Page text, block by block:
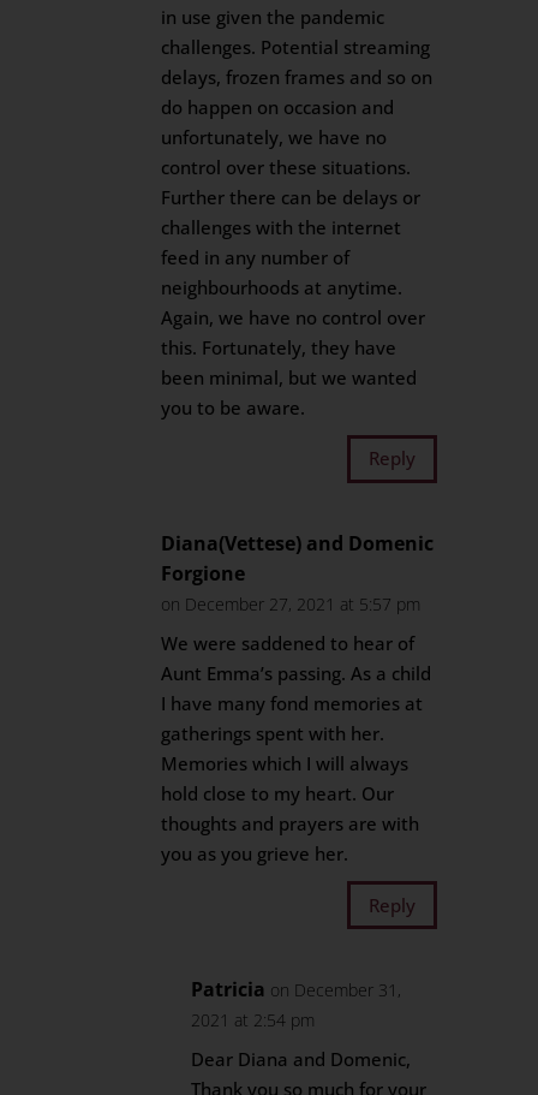
in use given the pandemic
challenges. Potential streaming
delays, frozen frames and so on
do happen on occasion and
unfortunately, we have no
control over these situations.
Further there can be delays or
challenges with the internet
feed in any number of
neighbourhoods at anytime.
Again, we have no control over
this. Fortunately, they have
been minimal, but we wanted
you to be aware.
Reply
Diana(Vettese) and Domenic
Forgione
on December 27, 2021 at 5:57 pm
We were saddened to hear of
Aunt Emma’s passing. As a child
I have many fond memories at
gatherings spent with her.
Memories which I will always
hold close to my heart. Our
thoughts and prayers are with
you as you grieve her.
Reply
Patricia on December 31,
2021 at 2:54 pm
Dear Diana and Domenic,
Thank you so much for your